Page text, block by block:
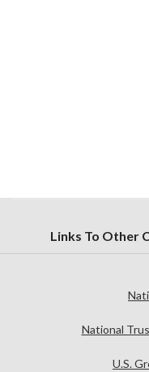
Links To Other
National
U.S.